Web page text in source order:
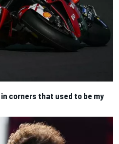
in corners that used to be my